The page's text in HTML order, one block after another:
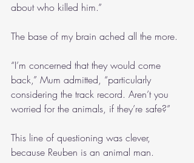
about who killed him.”
The base of my brain ached all the more.
“I’m concerned that they would come
back,” Mum admitted, “particularly
considering the track record. Aren’t you
worried for the animals, if they’re safe?”
This line of questioning was clever,
because Reuben is an animal man.